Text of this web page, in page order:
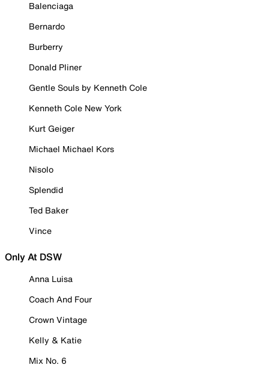
Balenciaga
Bernardo
Burberry
Donald Pliner
Gentle Souls by Kenneth Cole
Kenneth Cole New York
Kurt Geiger
Michael Michael Kors
Nisolo
Splendid
Ted Baker
Vince
Only At DSW
Anna Luisa
Coach And Four
Crown Vintage
Kelly & Katie
Mix No. 6